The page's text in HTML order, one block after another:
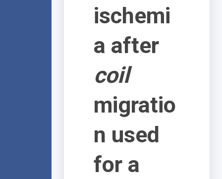
ischemi
a after
coil
migratio
n used
for a